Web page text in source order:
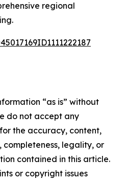
regional
“as is” without
do not accept any
the accuracy, content,
completeness, legality, or
contained in this article.
or copyright issues